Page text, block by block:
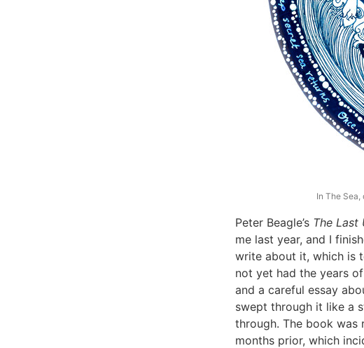
In The
Peter Beagle’s The Last
me last year, and I
write about it, which is
not yet had the years
and a careful essay
swept through it like a
through. The book
months prior, which